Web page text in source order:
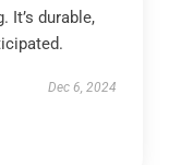
It’s durable,
Dec 6, 2024